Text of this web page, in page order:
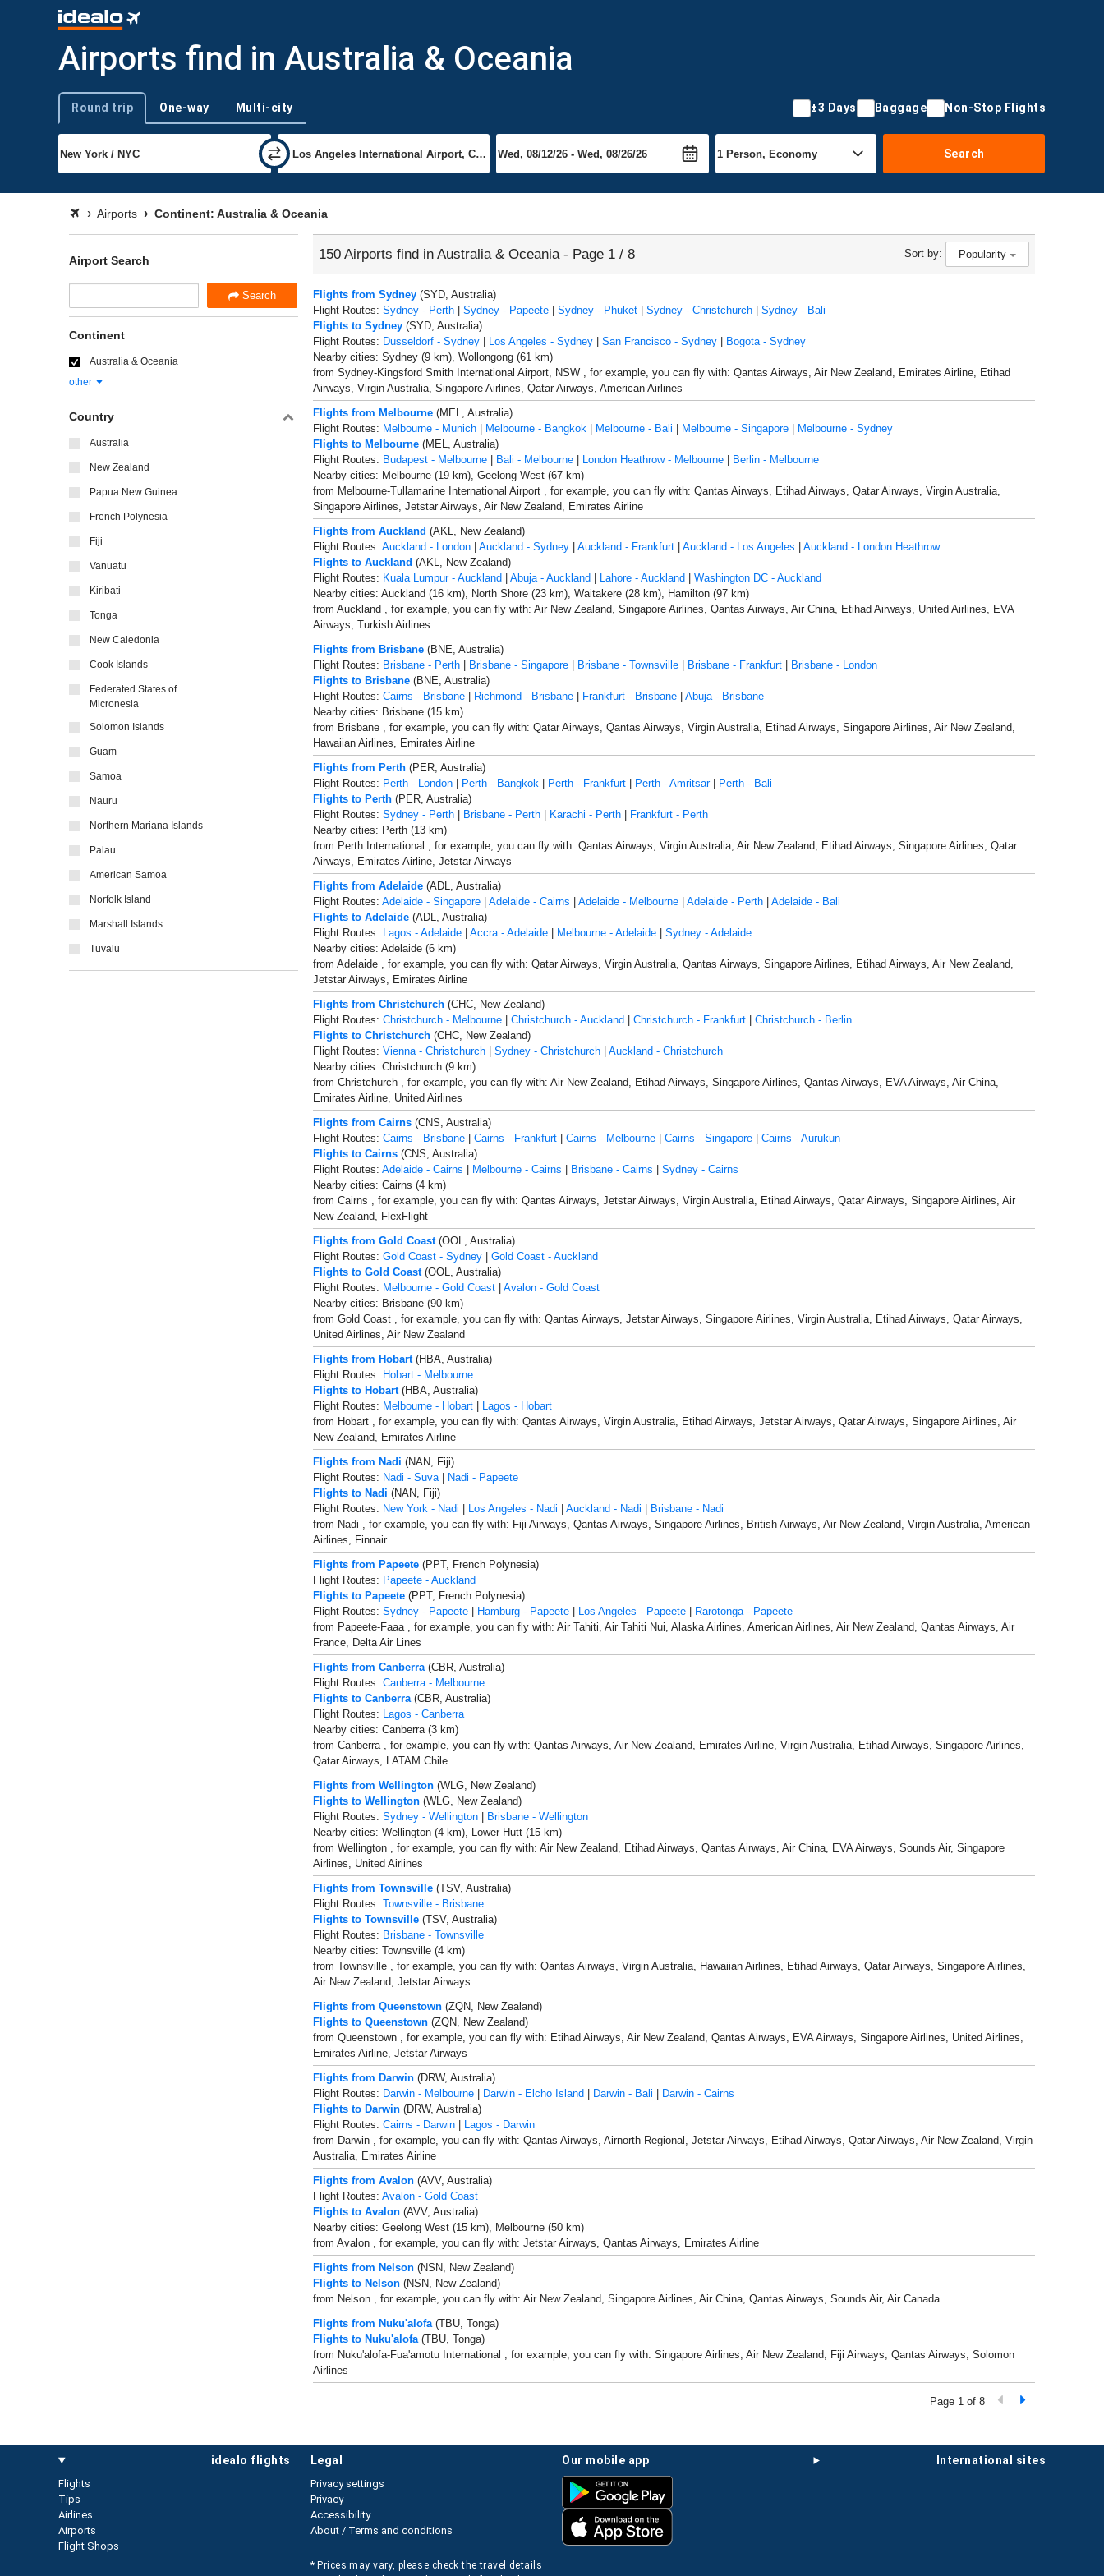
Airports find in Australia & Oceania
Trip type
Round trip One-way Multi-city ±3 Days Baggage Non-Stop Flights
Search
Airports Continent: Australia & Oceania
Sort by: Popularity
150 Airports find in Australia & Oceania - Page 1 / 8
Flights from Sydney(SYD, Australia)
Flight Routes: Sydney - Perth| Sydney - Papeete| Sydney - Phuket| Sydney - Christchurch| Sydney - Bali
Flights to Sydney(SYD, Australia)
Flight Routes: Dusseldorf - Sydney| Los Angeles - Sydney| San Francisco - Sydney|
Bogota - Sydney
Nearby cities: Sydney (9 km), Wollongong (61 km)
from Sydney-Kingsford Smith International Airport, NSW , for example, you can fly with: Qantas Airways, Air New Zealand, Emirates Airline, Etihad
Airways, Virgin Australia, Singapore Airlines, Qatar Airways, American Airlines
Flights from Melbourne(MEL, Australia)
Flight Routes: Melbourne - Munich| Melbourne - Bangkok| Melbourne - Bali Melbourne - Singapore|
Melbourne - Sydney
Flights to Melbourne(MEL, Australia)
Flight Routes: Budapest - Melbourne| Bali - Melbourne| London Heathrow - Melbourne|
Berlin - Melbourne
Nearby cities: Melbourne (19 km), Geelong West (67 km)
from Melbourne-Tullamarine International Airport , for example, you can fly with: Qantas Airways, Etihad Airways, Qatar Airways, Virgin Australia,
Singapore Airlines, Jetstar Airways, Air New Zealand, Emirates Airline
Flights from Auckland (AKL, New Zealand)
Flight Routes: Auckland - London| Auckland - Sydney| Auckland - Frankfurt| Auckland - Los Angeles
Auckland - London Heathrow
Flights to Auckland (AKL, New Zealand)
Flight Routes: Kuala Lumpur - Auckland Abuja - Auckland Lahore - Auckland
Washington DC - Auckland
Nearby cities: Auckland (16 km), North Shore (23 km), Waitakere (28 km), Hamilton (97 km)
from Auckland , for example, you can fly with: Air New Zealand, Singapore Airlines, Qantas Airways, Air China, Etihad Airways, United Airlines, EVA
Airways, Turkish Airlines
Flights from Brisbane(BNE, Australia)
Flight Routes: Brisbane - Perth| Brisbane - Singapore| Brisbane - Townsville| Brisbane - Frankfurt|
Brisbane - London
Flights to Brisbane(BNE, Australia)
Flight Routes: Cairns - Brisbane| Richmond - Brisbane| Frankfurt - Brisbane| Abuja - Brisbane
Nearby cities: Brisbane (15 km)
from Brisbane , for example, you can fly with: Qatar Airways, Qantas Airways, Virgin Australia, Etihad Airways, Singapore Airlines, Air New Zealand,
Hawaiian Airlines, Emirates Airline
Flights from Perth(PER, Australia)
Flight Routes: Perth - London| Perth - Bangkok| Perth - Frankfurt| Perth - Amritsar|
Perth - Bali
Flights to Perth(PER, Australia)
Flight Routes: Sydney - Perth| Brisbane - Perth| Karachi - Perth|
Frankfurt - Perth
Nearby cities: Perth (13 km)
from Perth International , for example, you can fly with: Qantas Airways, Virgin Australia, Air New Zealand, Etihad Airways, Singapore Airlines, Qatar
Airways, Emirates Airline, Jetstar Airways
Flights from Adelaide(ADL, Australia)
Flight Routes: Adelaide - Singapore| Adelaide - Cairns Adelaide - Melbourne| Adelaide - Perth| Adelaide - Bali
Flights to Adelaide(ADL, Australia)
Flight Routes: Lagos - Adelaide| Accra - Adelaide| Melbourne - Adelaide| Sydney - Adelaide
Nearby cities: Adelaide (6 km)
from Adelaide , for example, you can fly with: Qatar Airways, Virgin Australia, Qantas Airways, Singapore Airlines, Etihad Airways, Air New Zealand,
Jetstar Airways, Emirates Airline
Flights from Christchurch(CHC, New Zealand)
Flight Routes: Christchurch - Melbourne| Christchurch - Auckland Christchurch - Frankfurt| Christchurch - Berlin
Flights to Christchurch(CHC, New Zealand)
Flight Routes: Vienna - Christchurch| Sydney - Christchurch| Auckland - Christchurch
Nearby cities: Christchurch (9 km)
from Christchurch , for example, you can fly with: Air New Zealand, Etihad Airways, Singapore Airlines, Qantas Airways, EVA Airways, Air China,
Emirates Airline, United Airlines
Flights from Cairns(CNS, Australia)
Flight Routes: Cairns - Brisbane| Cairns - Frankfurt| Cairns - Melbourne| Cairns - Singapore| Cairns - Aurukun
Flights to Cairns(CNS, Australia)
Flight Routes: Adelaide - Cairns Melbourne - Cairns Brisbane - Cairns
Sydney - Cairns
Nearby cities: Cairns (4 km)
from Cairns , for example, you can fly with: Qantas Airways, Jetstar Airways, Virgin Australia, Etihad Airways, Qatar Airways, Singapore Airlines, Air
New Zealand, FlexFlight
Flights from Gold Coast(OOL, Australia)
Flight Routes: Gold Coast - Sydney| Gold Coast - Auckland
Flights to Gold Coast(OOL, Australia)
Flight Routes: Melbourne - Gold Coast| Avalon - Gold Coast
Nearby cities: Brisbane (90 km)
from Gold Coast , for example, you can fly with: Qantas Airways, Jetstar Airways, Singapore Airlines, Virgin Australia, Etihad Airways, Qatar Airways,
United Airlines, Air New Zealand
Flights from Hobart(HBA, Australia)
Flight Routes: Hobart - Melbourne
Flights to Hobart(HBA, Australia)
Flight Routes: Melbourne - Hobart|
Lagos - Hobart
from Hobart , for example, you can fly with: Qantas Airways, Virgin Australia, Etihad Airways, Jetstar Airways, Qatar Airways, Singapore Airlines, Air
New Zealand, Emirates Airline
Flights from Nadi (NAN, Fiji)
Flight Routes: Nadi - Suva|
Nadi - Papeete
Flights to Nadi (NAN, Fiji)
Flight Routes: New York - Nadi Los Angeles - Nadi Auckland - Nadi
Brisbane - Nadi
from Nadi , for example, you can fly with: Fiji Airways, Qantas Airways, Singapore Airlines, British Airways, Air New Zealand, Virgin Australia, American
Airlines, Finnair
Flights from Papeete(PPT, French Polynesia)
Flight Routes: Papeete - Auckland
Flights to Papeete(PPT, French Polynesia)
Flight Routes: Sydney - Papeete| Hamburg - Papeete| Los Angeles - Papeete|
Rarotonga - Papeete
from Papeete-Faaa , for example, you can fly with: Air Tahiti, Air Tahiti Nui, Alaska Airlines, American Airlines, Air New Zealand, Qantas Airways, Air
France, Delta Air Lines
Flights from Canberra(CBR, Australia)
Flight Routes: Canberra - Melbourne
Flights to Canberra(CBR, Australia)
Flight Routes: Lagos - Canberra
Nearby cities: Canberra (3 km)
from Canberra , for example, you can fly with: Qantas Airways, Air New Zealand, Emirates Airline, Virgin Australia, Etihad Airways, Singapore Airlines,
Qatar Airways, LATAM Chile
Flights from Wellington(WLG, New Zealand)
Flights to Wellington(WLG, New Zealand)
Flight Routes: Sydney - Wellington|
Brisbane - Wellington
Nearby cities: Wellington (4 km), Lower Hutt (15 km)
from Wellington , for example, you can fly with: Air New Zealand, Etihad Airways, Qantas Airways, Air China, EVA Airways, Sounds Air, Singapore
Airlines, United Airlines
Flights from Townsville(TSV, Australia)
Flight Routes: Townsville - Brisbane
Flights to Townsville(TSV, Australia)
Flight Routes: Brisbane - Townsville
Nearby cities: Townsville (4 km)
from Townsville , for example, you can fly with: Qantas Airways, Virgin Australia, Hawaiian Airlines, Etihad Airways, Qatar Airways, Singapore Airlines,
Air New Zealand, Jetstar Airways
Flights from Queenstown(ZQN, New Zealand)
Flights to Queenstown(ZQN, New Zealand)
from Queenstown , for example, you can fly with: Etihad Airways, Air New Zealand, Qantas Airways, EVA Airways, Singapore Airlines, United Airlines,
Emirates Airline, Jetstar Airways
Flights from Darwin(DRW, Australia)
Flight Routes: Darwin - Melbourne| Darwin - Elcho Island Darwin - Bali
Darwin - Cairns
Flights to Darwin(DRW, Australia)
Flight Routes: Cairns - Darwin|
Lagos - Darwin
from Darwin , for example, you can fly with: Qantas Airways, Airnorth Regional, Jetstar Airways, Etihad Airways, Qatar Airways, Air New Zealand, Virgin
Australia, Emirates Airline
Flights from Avalon(AVV, Australia)
Flight Routes: Avalon - Gold Coast
Flights to Avalon(AVV, Australia)
Nearby cities: Geelong West (15 km), Melbourne (50 km)
from Avalon , for example, you can fly with: Jetstar Airways, Qantas Airways, Emirates Airline
Flights from Nelson(NSN, New Zealand)
Flights to Nelson(NSN, New Zealand)
from Nelson , for example, you can fly with: Air New Zealand, Singapore Airlines, Air China, Qantas Airways, Sounds Air, Air Canada
Flights from Nuku'alofa(TBU, Tonga)
Flights to Nuku'alofa(TBU, Tonga)
from Nuku'alofa-Fua'amotu International , for example, you can fly with: Singapore Airlines, Air New Zealand, Fiji Airways, Qantas Airways, Solomon
Airlines
Page 1 of 8
Airport Search
Search
Continent
Australia & Oceania
other
Country
Australia
New Zealand
Papua New Guinea
French Polynesia
Fiji
Vanuatu
Kiribati
Tonga
New Caledonia
Cook Islands
Federated States of
Micronesia
Solomon Islands
Guam
Samoa
Nauru
Northern Mariana Islands
Palau
American Samoa
Norfolk Island
Marshall Islands
Tuvalu
idealo flights
Flights
Tips
Airlines
Airports
Flight Shops
international sites
our mobile app
legal
Privacy settings
Privacy
Accessibility
About / Terms and conditions
* Prices may vary, please check the travel details